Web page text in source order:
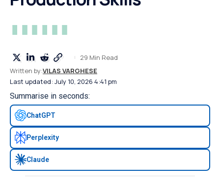
Last updated: July 10, 2026 4:41 pm
Written by:VILAS VARGHESE
29 Min Read
Summarise in seconds:
ChatGPT
Perplexity
Claude